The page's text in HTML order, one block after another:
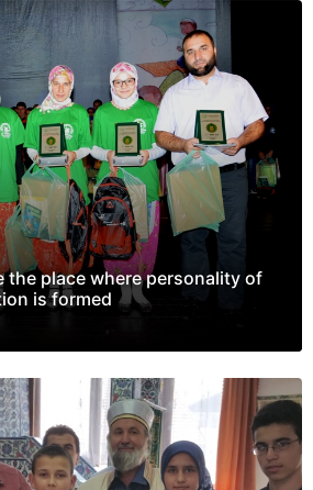
the place where personality of
is formed